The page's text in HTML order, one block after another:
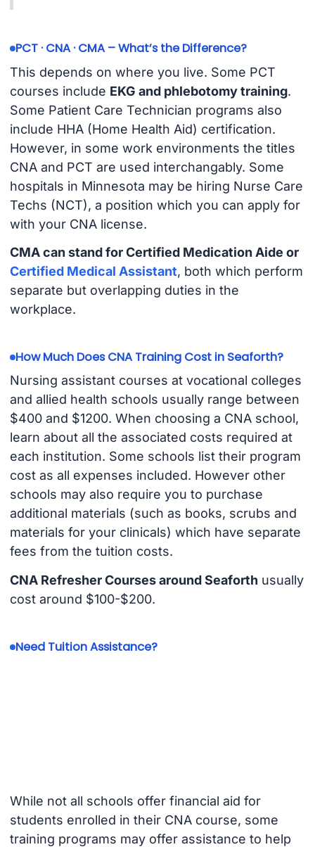
PCT · CNA · CMA – What’s the Difference?
This depends on where you live. Some PCT
courses include EKG and phlebotomy training.
Some Patient Care Technician programs also
include HHA (Home Health Aid) certification.
However, in some work environments the titles
CNA and PCT are used interchangably. Some
hospitals in Minnesota may be hiring Nurse Care
Techs (NCT), a position which you can apply for
with your CNA license.
CMA can stand for Certified Medication Aide or
Certified Medical Assistant, both which perform
separate but overlapping duties in the
workplace.
How Much Does CNA Training Cost in Seaforth?
Nursing assistant courses at vocational colleges
and allied health schools usually range between
$400 and $1200. When choosing a CNA school,
learn about all the associated costs required at
each institution. Some schools list their program
cost as all expenses included. However other
schools may also require you to purchase
additional materials (such as books, scrubs and
materials for your clinicals) which have separate
fees from the tuition costs.
CNA Refresher Courses around Seaforth usually
cost around $100-$200.
Need Tuition Assistance?
While not all schools offer financial aid for
students enrolled in their CNA course, some
training programs may offer assistance to help